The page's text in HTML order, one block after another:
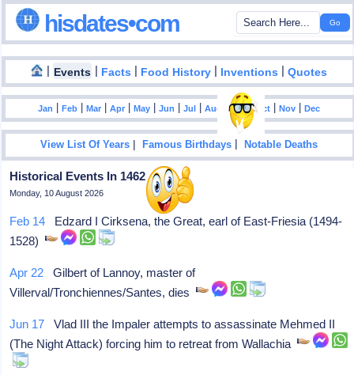
hisdates•com
| Events | Facts | Food History | Inventions |Quotes
Jan |Feb |Mar |Apr |May |Jun |Jul |Aug |Sep|Oct |Nov |Dec
View List Of Years |Famous Birthdays |Notable Deaths
Historical Events In 1462
Monday, 10 August 2026
Feb 14 Edzard I Cirksena, the Great, earl of East-Friesia (1494-
1528)
Apr 22 Gilbert of Lannoy, master of
Villerval/Tronchiennes/Santes, dies
Jun 17 Vlad III the Impaler attempts to assassinate Mehmed II
(The Night Attack) forcing him to retreat from Wallachia